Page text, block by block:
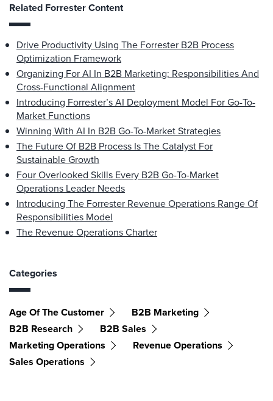
Related Forrester Content
Drive Productivity Using The Forrester B2B Process
Optimization Framework
Organizing For AI In B2B Marketing: Responsibilities And
Cross-Functional Alignment
Introducing Forrester’s AI Deployment Model For Go-To-
Market Functions
Winning With AI In B2B Go-To-Market Strategies
The Future Of B2B Process Is The Catalyst For
Sustainable Growth
Four Overlooked Skills Every B2B Go-To-Market
Operations Leader Needs
Introducing The Forrester Revenue Operations Range Of
Responsibilities Model
The Revenue Operations Charter
Categories
Age Of The Customer
B2B Marketing
B2B Research
B2B Sales
Marketing Operations
Revenue Operations
Sales Operations